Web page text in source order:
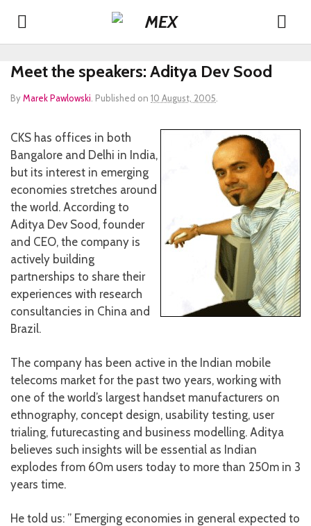
Meet the speakers: Aditya Dev Sood
ByMarek Pawlowski Published on 10 August, 2005
CKS has offices in both
Bangalore and Delhi in India,
but its interest in emerging
economies stretches around
the world. According to
Aditya Dev Sood, founder
and CEO, the company is
actively building
partnerships to share their
experiences with research
consultancies in China and
Brazil.
The company has been active in the Indian mobile
telecoms market for the past two years, working with
one of the world’s largest handset manufacturers on
ethnography, concept design, usability testing, user
trialing, futurecasting and business modelling. Aditya
believes such insights will be essential as Indian
explodes from 60m users today to more than 250m in 3
years time.
He told us: ” Emerging economies in general expected to